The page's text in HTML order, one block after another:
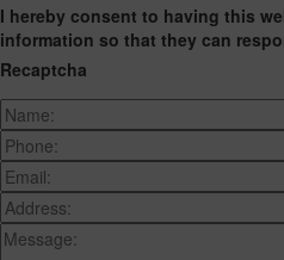
I hereby consent to having this
information so that they can
Recaptcha